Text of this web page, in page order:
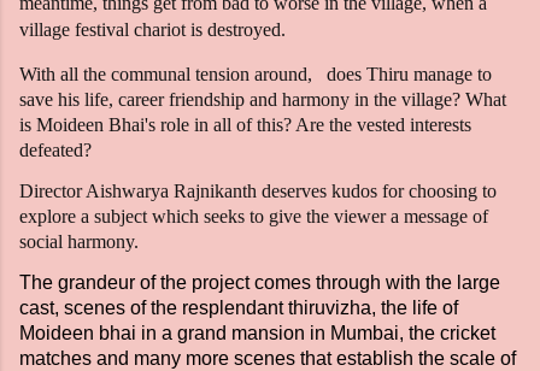
village festival chariot is destroyed.
With all the communal tension around, does Thiru manage to
save his life, career friendship and harmony in the village? What
is Moideen Bhai's role in all of this? Are the vested interests
defeated?
Director Aishwarya Rajnikanth deserves kudos for choosing to
explore a subject which seeks to give the viewer a message of
social harmony.
The grandeur of the project comes through with the large
cast, scenes of the resplendant thiruvizha, the life of
Moideen bhai in a grand mansion in Mumbai, the cricket
matches and many more scenes that establish the scale of